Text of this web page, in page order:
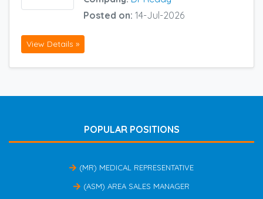
Posted on: 14-Jul-2026
View Details »
POPULAR POSITIONS
(MR) MEDICAL REPRESENTATIVE
(ASM) AREA SALES MANAGER